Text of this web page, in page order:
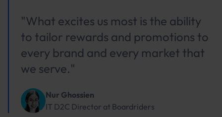
"What excites us most is the ability
to tailor rewards and promotions to
every brand and every market that
we serve."
Nur Ghossien
IT D2C Director at Boardriders